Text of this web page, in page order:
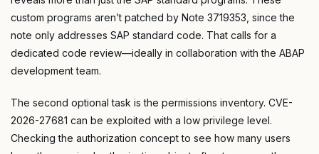
custom programs aren’t patched by Note 3719353, since the
note only addresses SAP standard code. That calls for a
dedicated code review—ideally in collaboration with the ABAP
development team.
The second optional task is the permissions inventory. CVE-
2026-27681 can be exploited with a low privilege level.
Checking the authorization concept to see how many users